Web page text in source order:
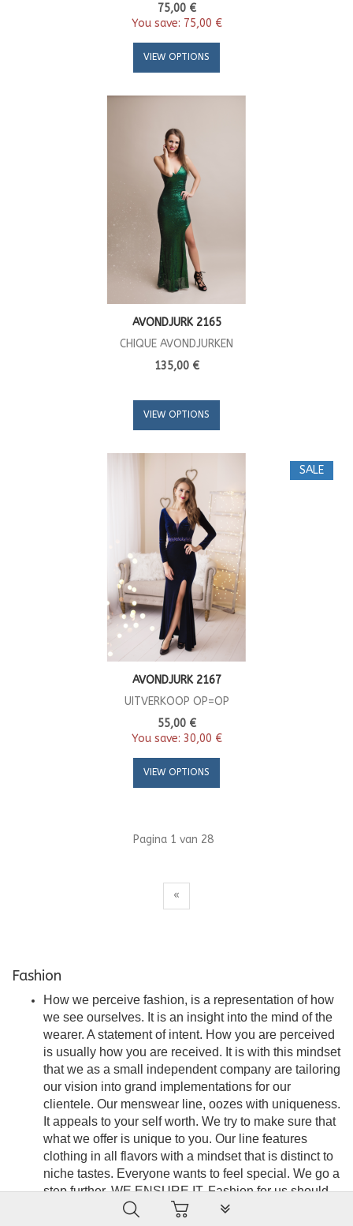
75,00 €
You save: 75,00 €
VIEW OPTIONS
AVONDJURK 2165
CHIQUE AVONDJURKEN
135,00 €
VIEW OPTIONS
SALE
AVONDJURK 2167
UITVERKOOP OP=OP
55,00 €
You save: 30,00 €
VIEW OPTIONS
Pagina 1 van 28
«
Fashion
How we perceive fashion, is a representation of how
we see ourselves. It is an insight into the mind of the
wearer. A statement of intent. How you are perceived
is usually how you are received. It is with this mindset
that we as a small independent company are tailoring
our vision into grand implementations for our
clientele. Our menswear line, oozes with uniqueness.
It appeals to your self worth. We try to make sure that
what we offer is unique to you. Our line features
clothing in all flavors with a mindset that is distinct to
niche tastes. Everyone wants to feel special. We go a
step further. WE ENSURE IT. Fashion for us should
be seamless, stylish and an embodiment of